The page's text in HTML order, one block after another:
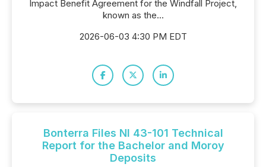
Impact Benefit Agreement for the Windfall Project,
known as the...
2026-06-03 4:30 PM EDT
Bonterra Files NI 43-101 Technical
Report for the Bachelor and Moroy
Deposits